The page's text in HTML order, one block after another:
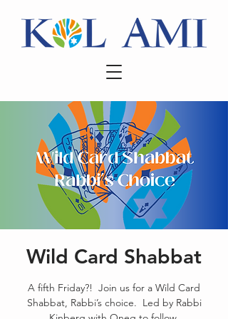
Wild Card Shabbat
A fifth Friday?! Join us for a Wild Card
Shabbat, Rabbi’s choice. Led by Rabbi